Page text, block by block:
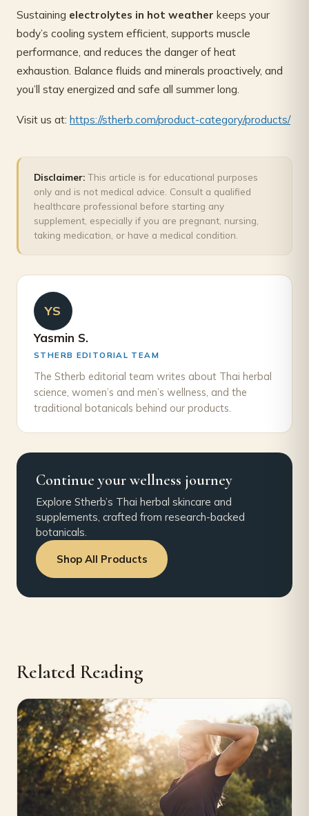
Sustaining electrolytes in hot weather keeps your
body’s cooling system efficient, supports muscle
performance, and reduces the danger of heat
exhaustion. Balance fluids and minerals proactively, and
you’ll stay energized and safe all summer long.
Visit us at: https://stherb.com/product-category/products/
Disclaimer: This article is for educational purposes
only and is not medical advice. Consult a qualified
healthcare professional before starting any
supplement, especially if you are pregnant, nursing,
taking medication, or have a medical condition.
YS
Yasmin S.
STHERB EDITORIAL TEAM
The Stherb editorial team writes about Thai herbal
science, women’s and men’s wellness, and the
traditional botanicals behind our products.
Continue your wellness journey
Explore Stherb’s Thai herbal skincare and
supplements, crafted from research-backed
botanicals.
Shop All Products
Related Reading